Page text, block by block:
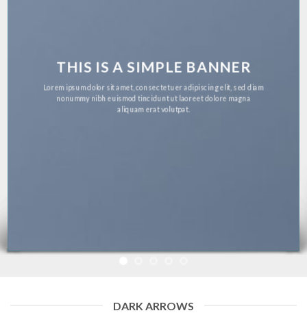
THIS IS A SIMPLE BANNER
Lorem ipsum dolor sit amet, consectetuer adipiscing elit, sed diam
nonummy nibh euismod tincidunt ut laoreet dolore magna
aliquam erat volutpat.
DARK ARROWS